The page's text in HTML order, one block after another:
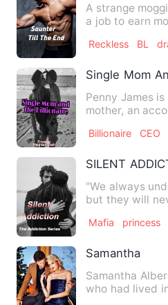
A strange
a job to earn
Reckless BL
Single Mom
Penny James
mother, an
Billionaire CEO
SILENT
"We always
but they will
Mafia princess
Samantha
Samantha
who had lived